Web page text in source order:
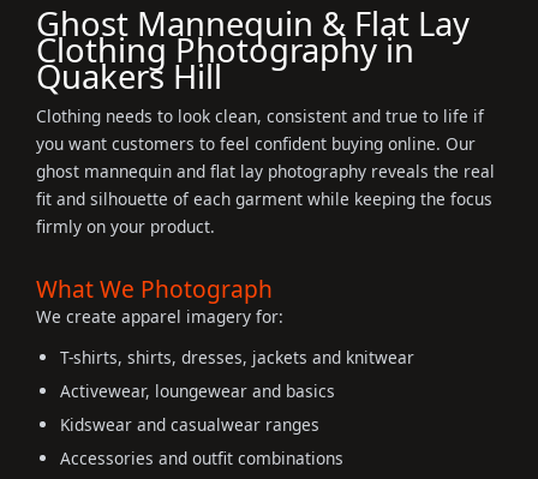
Ghost Mannequin & Flat Lay
Clothing Photography in
Quakers Hill
Clothing needs to look clean, consistent and true to life if
you want customers to feel confident buying online. Our
ghost mannequin and flat lay photography reveals the real
fit and silhouette of each garment while keeping the focus
firmly on your product.
What We Photograph
We create apparel imagery for:
T-shirts, shirts, dresses, jackets and knitwear
Activewear, loungewear and basics
Kidswear and casualwear ranges
Accessories and outfit combinations